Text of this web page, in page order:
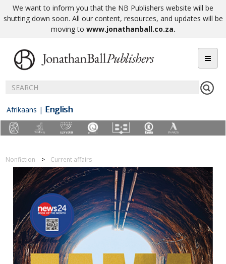
We want to inform you that the NB Publishers website will be
shutting down soon. All our content, resources, and updates will be
moving to www.jonathanball.co.za.
Afrikaans | English
Nonfiction Current affairs